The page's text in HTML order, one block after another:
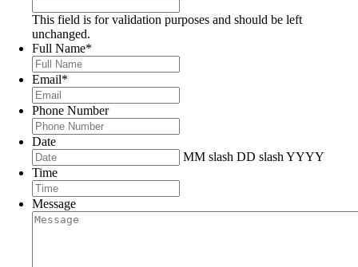
This field is for validation purposes and should be left
unchanged.
Full Name*
Email*
Phone Number
Date
MM slash DD slash YYYY
Time
Message